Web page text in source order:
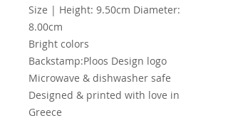
Size | Height: 9.50cm Diameter:
8.00cm
Bright colors
Backstamp:Ploos Design logo
Microwave & dishwasher safe
Designed & printed with love in
Greece